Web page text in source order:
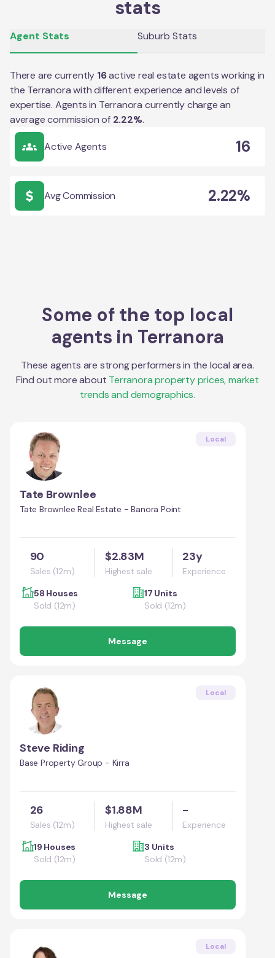
stats
Agent Stats Suburb Stats
There are currently 16active real estate agents working in
the Terranorawith different experience and levels of
expertise. Agents in Terranora currently charge an
average commission of 2.22%.
Active Agents 16
Avg Commission 2.22%
Some of the top local
agents in Terranora
These agents are strong performers in the local area.
Find out more about Terranoraproperty prices, market
trends and demographics.
Local
Tate Brownlee
Tate Brownlee Real Estate - Banora Point
90
Sales (12m)
$2.83M
Highest sale
23y
Experience
58 Houses
Sold (12m)
17 Units
Sold (12m)
Message
Local
Steve Riding
Base Property Group - Kirra
26
Sales (12m)
$1.88M
Highest sale
-
Experience
19 Houses
Sold (12m)
3 Units
Sold (12m)
Message
Local